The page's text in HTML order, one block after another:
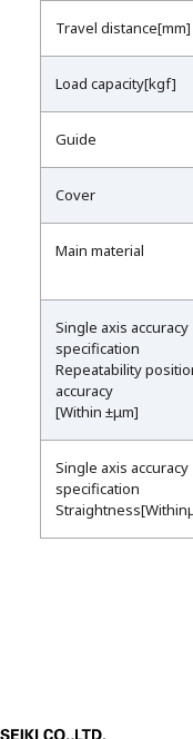
Travel distance[mm]
Load capacity[kgf]
Guide
Cover
Main material
Single axis accuracy
specification
Repeatability
accuracy
[Within ±μm]
Single axis accuracy
specification